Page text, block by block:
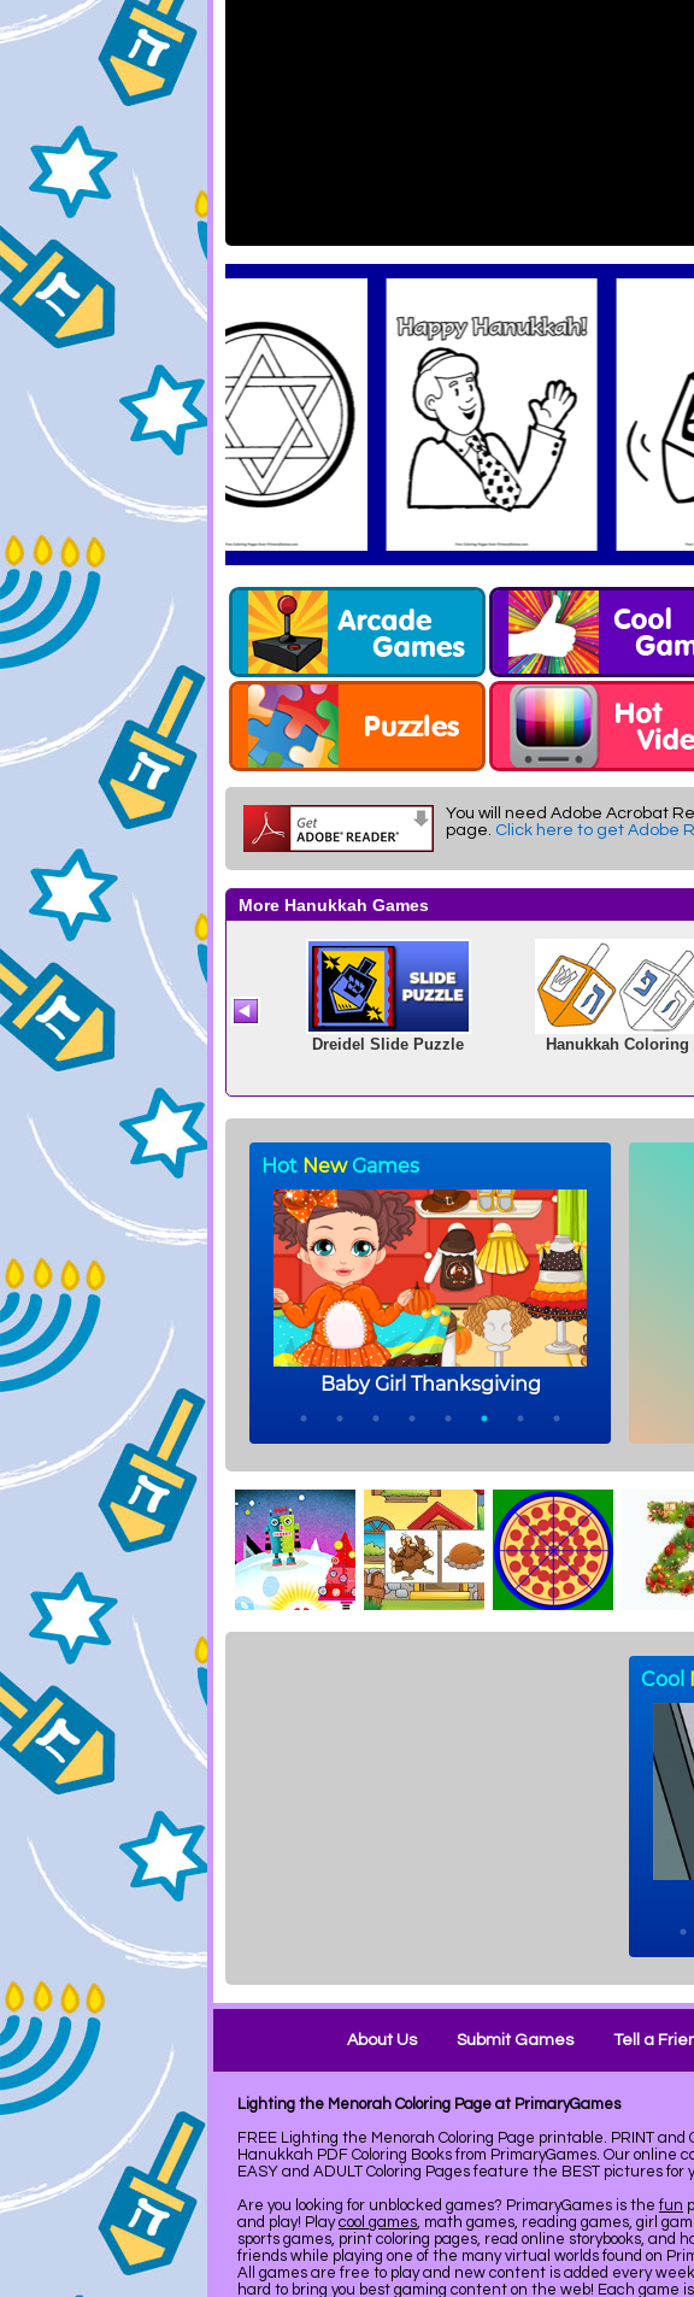
You will need Adobe Acrobat
page. Click here to get Adobe
About Us Submit Games Tell a
Lighting the Menorah Coloring Page at PrimaryGames
FREE Lighting the Menorah Coloring Page printable. PRINT and
Hanukkah PDF Coloring Books from PrimaryGames. Our online
EASY and ADULT Coloring Pages feature the BEST pictures for
Are you looking for unblocked games? PrimaryGames is the fun
and play! Playcool games, math games, reading games, girl
sports games, print coloring pages, read online storybooks, and
friends while playing one of the many virtual worlds found on
All games are free to play and new content is added every
hard to bring you best gaming content on the web! Each game